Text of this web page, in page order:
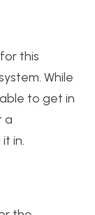
this
While
to get in
a
in.